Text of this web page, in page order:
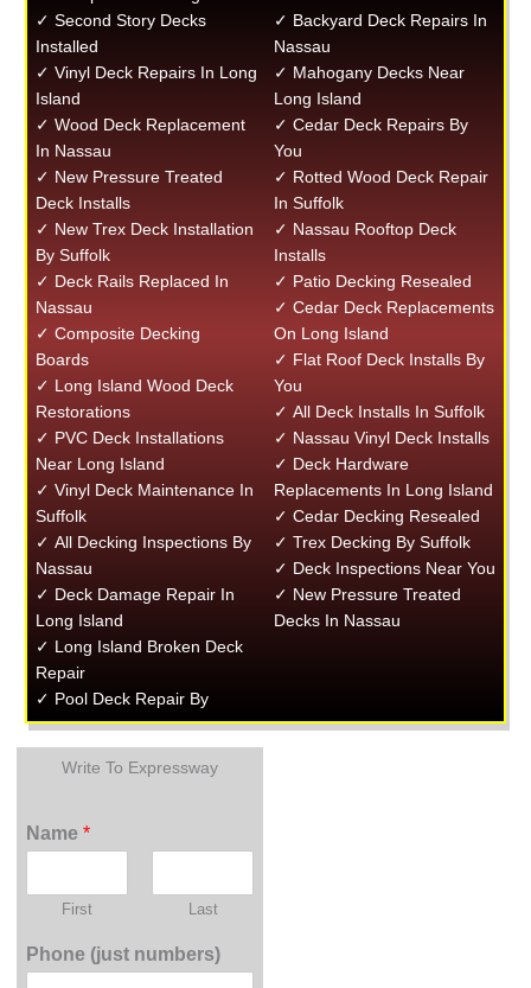
✓ Second Story Decks
Installed
✓ Vinyl Deck Repairs In Long
Island
✓ Wood Deck Replacement
In Nassau
✓ New Pressure Treated
Deck Installs
✓ New Trex Deck Installation
By Suffolk
✓ Deck Rails Replaced In
Nassau
✓ Composite Decking
Boards
✓ Long Island Wood Deck
Restorations
✓ PVC Deck Installations
Near Long Island
✓ Vinyl Deck Maintenance In
Suffolk
✓ All Decking Inspections By
Nassau
✓ Deck Damage Repair In
Long Island
✓ Long Island Broken Deck
Repair
✓ Pool Deck Repair By
✓ Backyard Deck Repairs In
Nassau
✓ Mahogany Decks Near
Long Island
✓ Cedar Deck Repairs By
You
✓ Rotted Wood Deck Repair
In Suffolk
✓ Nassau Rooftop Deck
Installs
✓ Patio Decking Resealed
✓ Cedar Deck Replacements
On Long Island
✓ Flat Roof Deck Installs By
You
✓ All Deck Installs In Suffolk
✓ Nassau Vinyl Deck Installs
✓ Deck Hardware
Replacements In Long Island
✓ Cedar Decking Resealed
✓ Trex Decking By Suffolk
✓ Deck Inspections Near You
✓ New Pressure Treated
Decks In Nassau
Write To Expressway
Name*
First Last
Phone (just numbers)